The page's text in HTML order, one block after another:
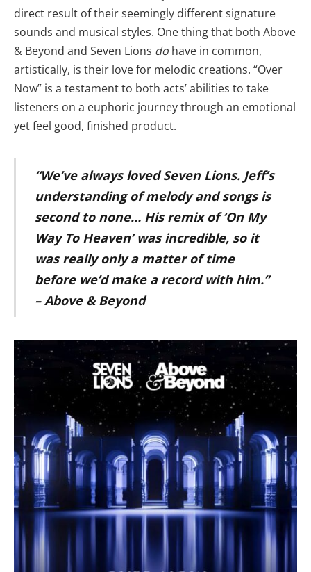
direct result of their seemingly different signature
sounds and musical styles. One thing that both Above
& Beyond and Seven Lions do have in common,
artistically, is their love for melodic creations. “Over
Now” is a testament to both acts’ abilities to take
listeners on a euphoric journey through an emotional
yet feel good, finished product.
“We’ve always loved Seven Lions. Jeff’s
understanding of melody and songs is
second to none… His remix of ‘On My
Way To Heaven’ was incredible, so it
was really only a matter of time
before we’d make a record with him.”
– Above & Beyond